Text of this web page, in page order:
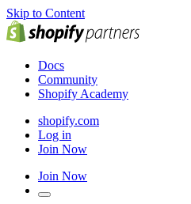
Skip to Content
Docs
Community
Shopify Academy
shopify.com
Log in
Join Now
Join Now